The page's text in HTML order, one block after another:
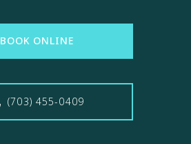
BOOK ONLINE
(703) 455-0409